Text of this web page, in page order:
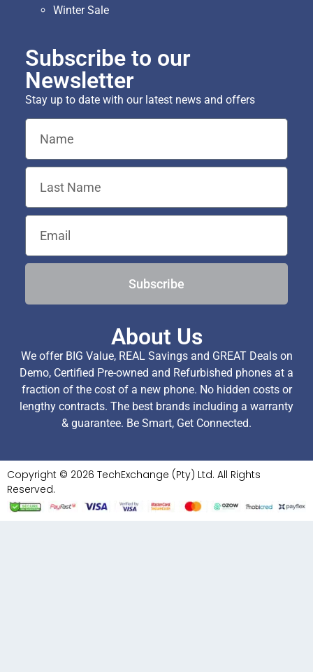
Winter Sale
Subscribe to our
Newsletter
Stay up to date with our latest news and offers
Subscribe
About Us
We offer BIG Value, REAL Savings and GREAT Deals on
Demo, Certified Pre-owned and Refurbished phones at a
fraction of the cost of a new phone. No hidden costs or
lengthy contracts. The best brands including a warranty
& guarantee. Be Smart, Get Connected.
Copyright © 2026 TechExchange (Pty) Ltd. All Rights
Reserved.